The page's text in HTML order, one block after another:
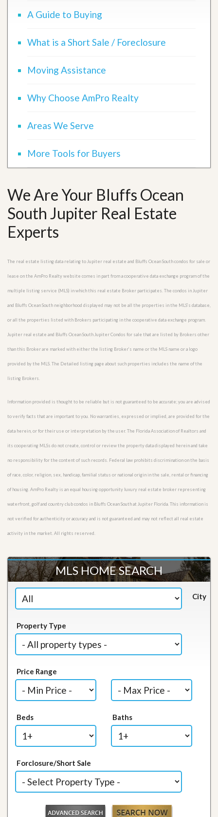
A Guide to Buying
What is a Short Sale / Foreclosure
Moving Assistance
Why Choose AmPro Realty
Areas We Serve
More Tools for Buyers
We Are Your Bluffs Ocean
South Jupiter Real Estate
Experts
The real estate listing data relating to Jupiter real estate and Bluffs Ocean South condos for sale or
lease on the AmPro Realty website comes in part from a cooperative data exchange program of the
multiple listing service (MLS) in which this real estate Broker participates. The condos in Jupiter
and Bluffs Ocean South neighborhood displayed may not be all the properties in the MLS’s database,
or all the properties listed with Brokers participating in the cooperative data exchange program.
Jupiter real estate and Bluffs Ocean South Jupiter Condos for sale that are listed by Brokers other
than this Broker are marked with either the listing Broker’s name or the MLS name or a logo
provided by the MLS. The Detailed listing page about such properties includes the name of the
listing Brokers.
Information provided is thought to be reliable but is not guaranteed to be accurate; you are advised
to verify facts that are important to you. No warranties, expressed or implied, are provided for the
data herein, or for their use or interpretation by the user. The Florida Association of Realtors and
its cooperating MLSs do not create, control or review the property data displayed herein and take
no responsibility for the content of such records. Federal law prohibits discrimination on the basis
of race, color, religion, sex, handicap, familial status or national origin in the sale, rental or financing
of housing. AmPro Realty is an equal housing opportunity luxury real estate broker representing
waterfront, golf and country club condos in Bluffs Ocean South at Jupiter Florida. This information is
not verified for authenticity or accuracy and is not guaranteed and may not reflect all real estate
activity in the market. All rights reserved.
MLS HOME SEARCH
City
Property Type
Price Range
Beds Baths
Forclosure/Short Sale